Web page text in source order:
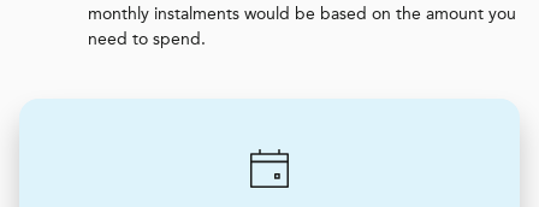
monthly instalments would be based on the amount you
need to spend.